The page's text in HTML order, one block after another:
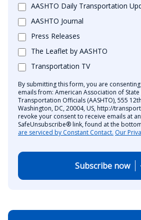
AASHTO Daily Transportation
AASHTO Journal
Press Releases
The Leaflet by AASHTO
Transportation TV
By submitting this form, you are
emails from: American Association of State
Transportation Officials (AASHTO), 555
Washington, DC, 20004, US, http://
revoke your consent to receive emails at
SafeUnsubscribe® link, found at the
are serviced by Constant Contact. Our
Subscribe now